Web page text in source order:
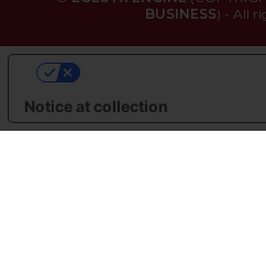
BUSINESS) - All
Notice at collection